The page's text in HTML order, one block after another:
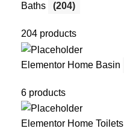
Baths (204)
204 products
Elementor Home Basin
6 products
Elementor Home Toilets